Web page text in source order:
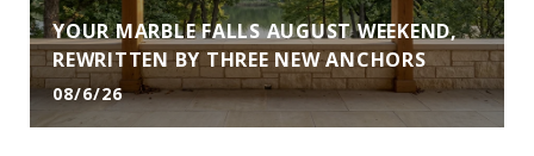
YOUR MARBLE FALLS AUGUST WEEKEND,
REWRITTEN BY THREE NEW ANCHORS
08/6/26